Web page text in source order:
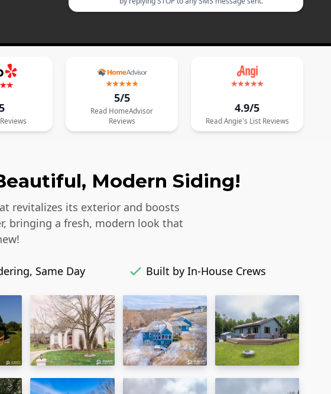
Reviews
5/5
Read HomeAdvisor
Reviews
4.9/5
Read Angie's ListReviews
Modern Siding!
revitalizes its exterior and boosts
bringing a fresh, modern look that
Same Day Built by In-House Crews